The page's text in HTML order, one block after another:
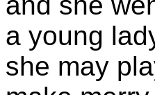
a young
she may